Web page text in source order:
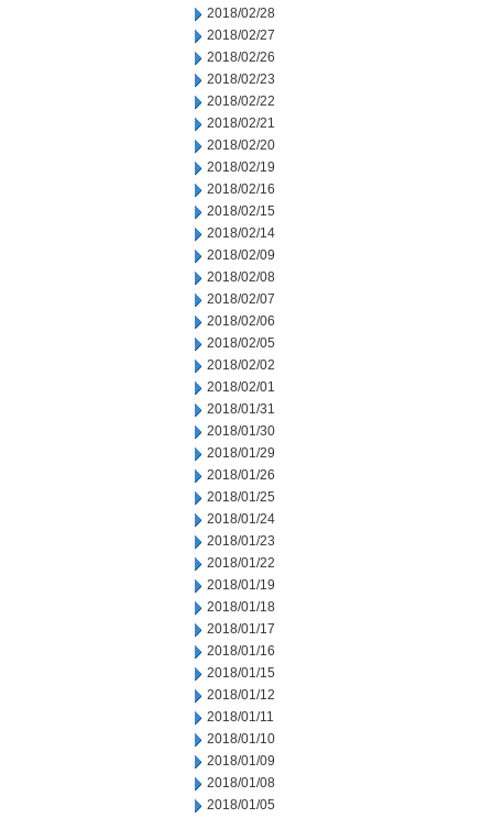
2018/02/28
2018/02/27
2018/02/26
2018/02/23
2018/02/22
2018/02/21
2018/02/20
2018/02/19
2018/02/16
2018/02/15
2018/02/14
2018/02/09
2018/02/08
2018/02/07
2018/02/06
2018/02/05
2018/02/02
2018/02/01
2018/01/31
2018/01/30
2018/01/29
2018/01/26
2018/01/25
2018/01/24
2018/01/23
2018/01/22
2018/01/19
2018/01/18
2018/01/17
2018/01/16
2018/01/15
2018/01/12
2018/01/11
2018/01/10
2018/01/09
2018/01/08
2018/01/05